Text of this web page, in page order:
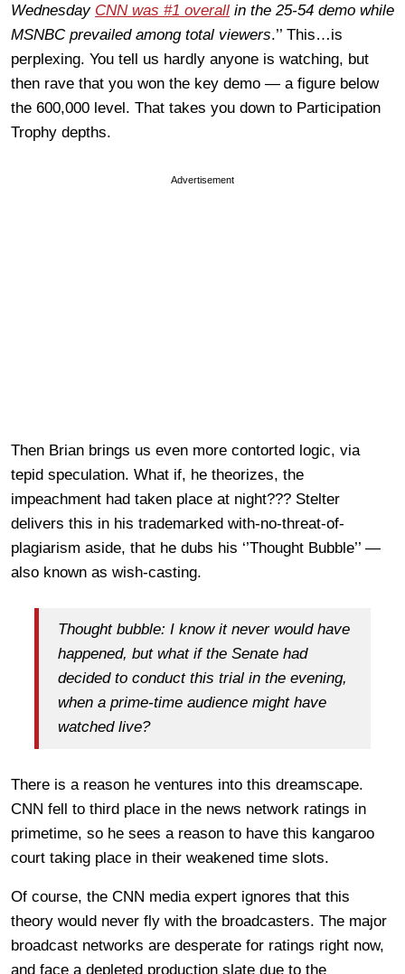
Wednesday CNN was #1 overall in the 25-54 demo while
MSNBC prevailed among total viewers.’’ This…is
perplexing. You tell us hardly anyone is watching, but
then rave that you won the key demo — a figure below
the 600,000 level. That takes you down to Participation
Trophy depths.
Advertisement
Then Brian brings us even more contorted logic, via
tepid speculation. What if, he theorizes, the
impeachment had taken place at night??? Stelter
delivers this in his trademarked with-no-threat-of-
plagiarism aside, that he dubs his ‘’Thought Bubble’’ —
also known as wish-casting.
Thought bubble: I know it never would have
happened, but what if the Senate had
decided to conduct this trial in the evening,
when a prime-time audience might have
watched live?
There is a reason he ventures into this dreamscape.
CNN fell to third place in the news network ratings in
primetime, so he sees a reason to have this kangaroo
court taking place in their weakened time slots.
Of course, the CNN media expert ignores that this
theory would never fly with the broadcasters. The major
broadcast networks are desperate for ratings right now,
and face a depleted production slate due to the